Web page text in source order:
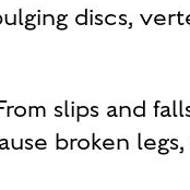
discs,
slips and
broken